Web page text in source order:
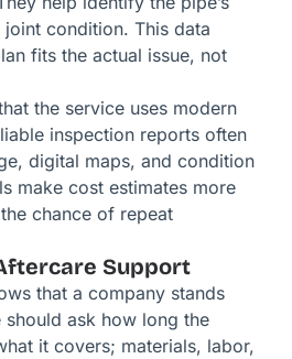
condition. This data
fits the actual issue, not
the service uses modern
inspection reports often
digital maps, and condition
make cost estimates more
chance of repeat
Support
that a company stands
ask how long the
it covers; materials, labor,